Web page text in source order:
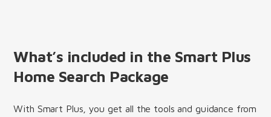
What’s included in the Smart Plus
Home Search Package
With Smart Plus, you get all the tools and guidance from